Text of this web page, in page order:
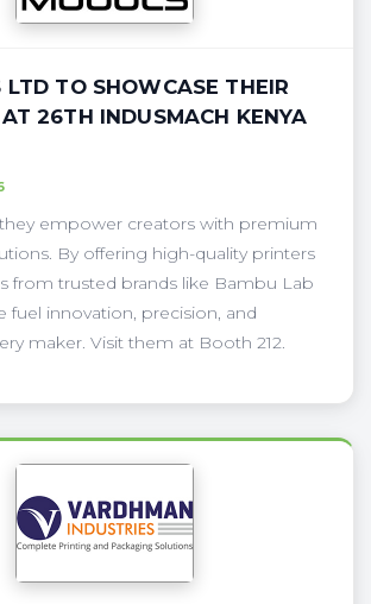
LTD TO SHOWCASE THEIR
26TH INDUSMACH KENYA
empower creators with premium
By offering high-quality printers
from trusted brands like Bambu Lab
fuel innovation, precision, and
maker. Visit them at Booth 212.